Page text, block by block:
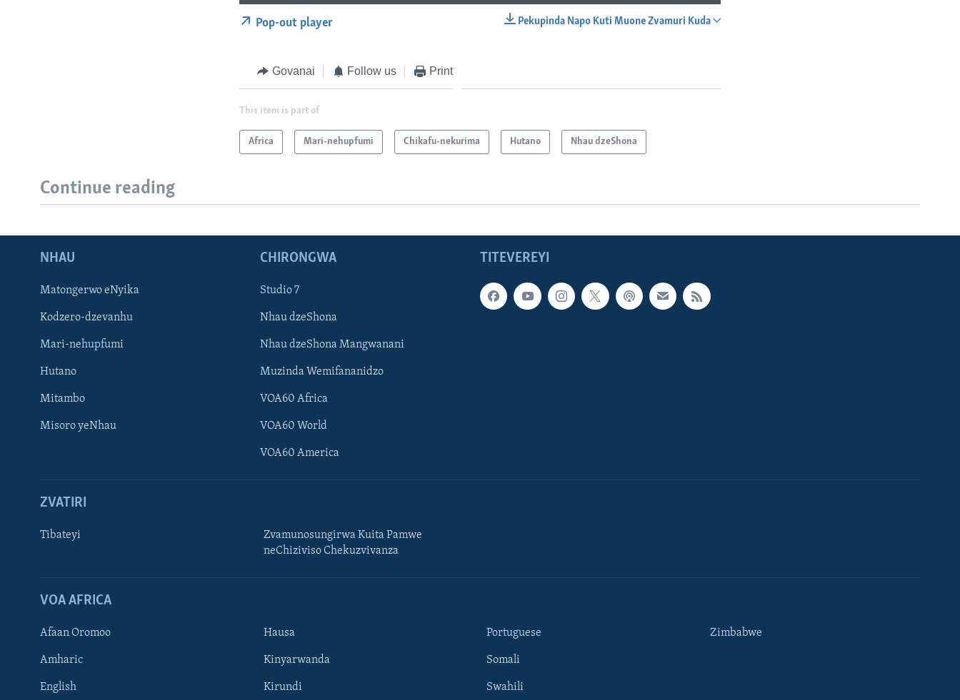
TITEVEREYI
Pekupinda Napo Kuti Muone Zvamuri Kuda
Pop-out player
Govanai Follow us Print
This item is part of
Africa Mari-nehupfumi Chikafu-nekurima Hutano Nhau dzeShona
Continue reading
TITEVEREYI
NHAU
Matongerwo eNyika
Kodzero-dzevanhu
Mari-nehupfumi
Hutano
Mitambo
Misoro yeNhau
CHIRONGWA
Studio 7
Nhau dzeShona
Nhau dzeShona Mangwanani
Muzinda Wemifananidzo
VOA60 Africa
VOA60 World
VOA60 America
ZVATIRI
Tibateyi
Zvamunosungirwa Kuita Pamwe
neChiziviso Chekuzvivanza
VOA AFRICA
Afaan Oromoo
Amharic
English
Hausa
Kinyarwanda
Kirundi
Portuguese
Somali
Swahili
Zimbabwe